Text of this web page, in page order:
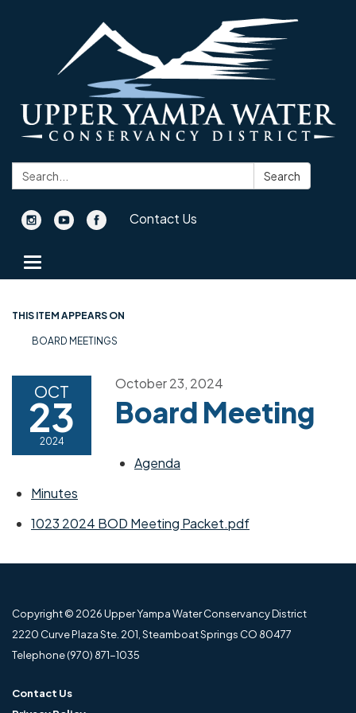
Search: Search
Contact Us
Toggle navigation
THIS ITEM APPEARS ON
BOARD MEETINGS
OCT
23
2024
October 23, 2024
Board Meeting
Agenda
Minutes
1023 2024 BOD Meeting Packet.pdf
Copyright © 2026 Upper Yampa Water Conservancy District
2220 Curve Plaza Ste. 201, Steamboat Springs CO 80477
Telephone(970) 871-1035
Contact Us